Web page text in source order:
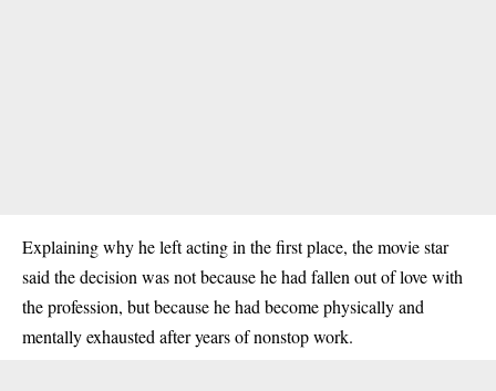
Explaining why he left acting in the first place, the movie star
said the decision was not because he had fallen out of love with
the profession, but because he had become physically and
mentally exhausted after years of nonstop work.